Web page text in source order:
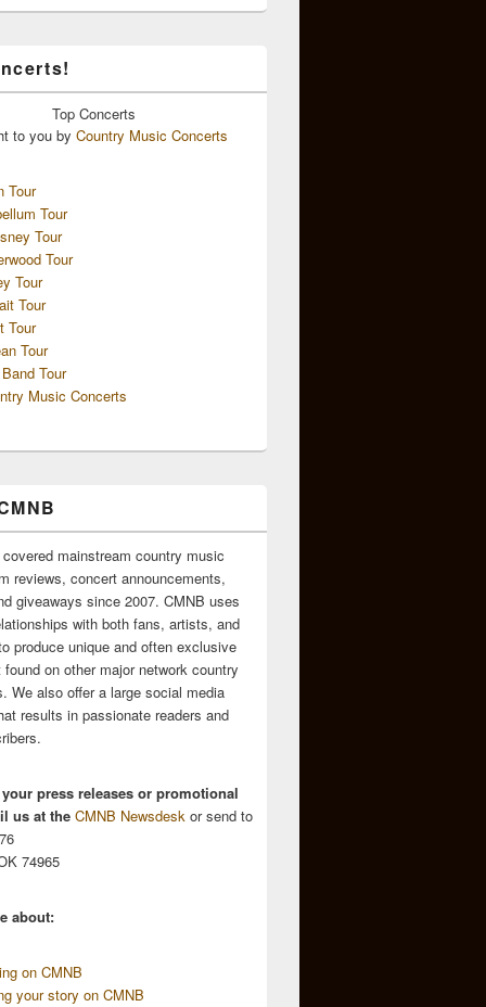
Top Concerts
to you by Country Music Concerts
Tour
Tour
Tour
Tour
Tour
Tour
Tour
Tour
Tour
Music Concerts
covered mainstream country music
reviews, concert announcements,
giveaways since 2007. CMNB uses
with both fans, artists, and
produce unique and often exclusive
on other major network country
We also offer a large social media
results in passionate readers and
press releases or promotional
us at the CMNB Newsdesk or send to
74965
about:
on CMNB
your story on CMNB